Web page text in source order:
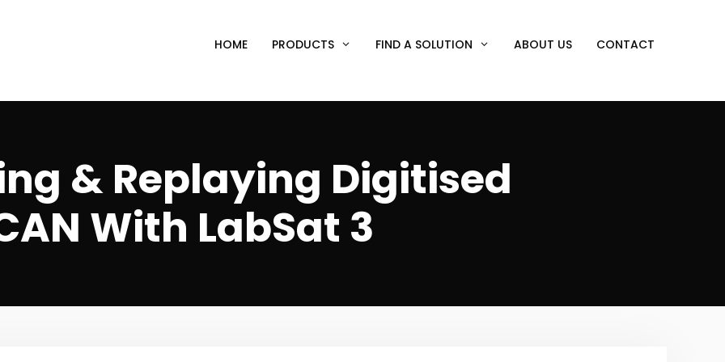
HOME PRODUCTS FIND A SOLUTION ABOUT US CONTACT
& Replaying Digitised
With LabSat 3